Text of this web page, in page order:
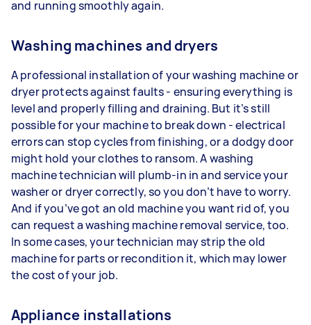
and running smoothly again.
Washing machines and dryers
A professional installation of your washing machine or
dryer protects against faults - ensuring everything is
level and properly filling and draining. But it’s still
possible for your machine to break down - electrical
errors can stop cycles from finishing, or a dodgy door
might hold your clothes to ransom. A washing
machine technician will plumb-in in and service your
washer or dryer correctly, so you don’t have to worry.
And if you’ve got an old machine you want rid of, you
can request a washing machine removal service, too.
In some cases, your technician may strip the old
machine for parts or recondition it, which may lower
the cost of your job.
Appliance installations